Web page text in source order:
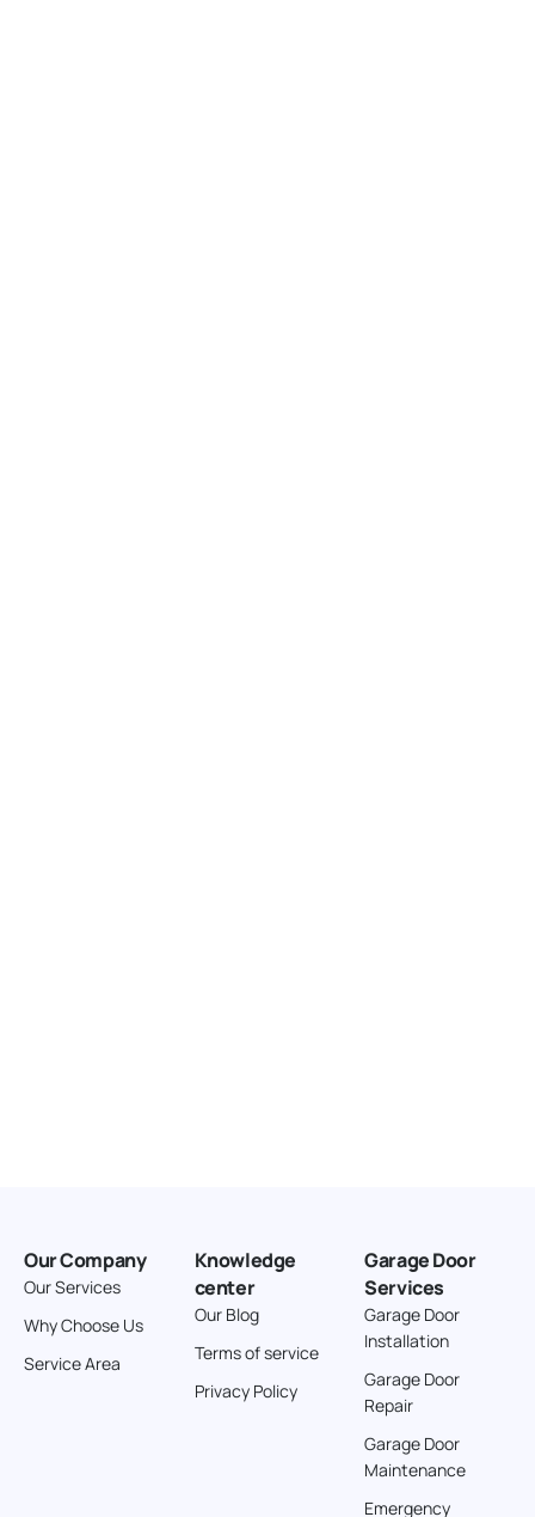
Our Company
Our Services
Why Choose Us
Service Area
Knowledge
center
Our Blog
Terms of service
Privacy Policy
Garage Door
Services
Garage Door
Installation
Garage Door
Repair
Garage Door
Maintenance
Emergency